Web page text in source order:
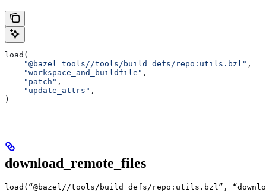
load(
    "@bazel_tools//tools/build_defs/repo:utils.bzl"
,
    "workspace_and_buildfile"
,
    "patch"
,
    "update_attrs"
,
)
download_remote_files
load(“@bazel//tools/build_defs/repo:utils.bzl”,